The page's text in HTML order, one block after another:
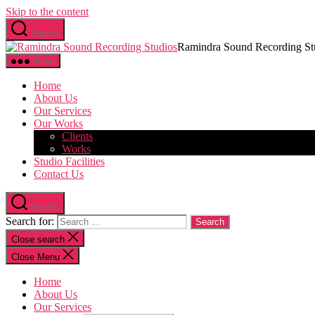
Skip to the content
Search
Ramindra Sound Recording
Menu
Home
About Us
Our Services
Our Works
Clients
Works
Studio Facilities
Contact Us
Search
Search for:
Close search
Close Menu
Home
About Us
Our Services